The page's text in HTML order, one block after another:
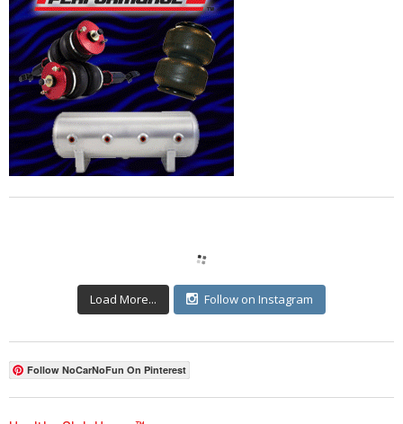
Load More... Follow on Instagram
Follow NoCarNoFun On Pinterest